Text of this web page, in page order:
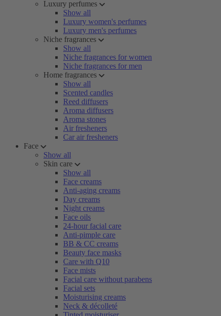
Luxury perfumes
Show all
Luxury women's perfumes
Luxury men's perfumes
Niche fragrances
Show all
Niche fragrances for women
Niche fragrances for men
Home fragrances
Show all
Scented candles
Reed diffusers
Aroma diffusers
Aroma stones
Air fresheners
Car air fresheners
Face
Show all
Skin care
Show all
Face creams
Anti-aging creams
Day creams
Night creams
Face oils
24-hour facial care
Anti-pimple care
BB & CC creams
Beauty face masks
Care with Q10
Face mists
Facial care without parabens
Facial sets
Moisturising creams
Neck & décolleté